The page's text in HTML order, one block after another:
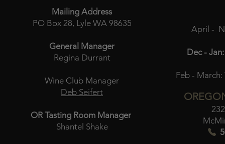
Mailing Address
PO Box 28, Lyle WA 98635
General Manager
Regina Durrant
Wine Club Manager
Deb Seifert
OR Tasting Room Manager
Shantel Shake
April -
Dec - Jan:
Feb - March: